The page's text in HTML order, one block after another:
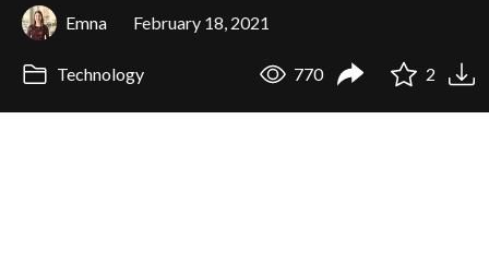
Emna February 18, 2021
Technology 770 2